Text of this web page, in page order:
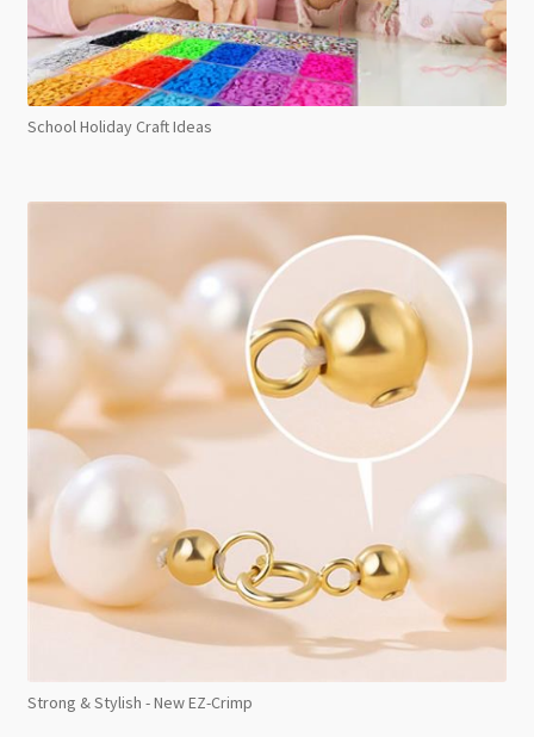
School Holiday Craft Ideas
Strong & Stylish - New EZ-Crimp